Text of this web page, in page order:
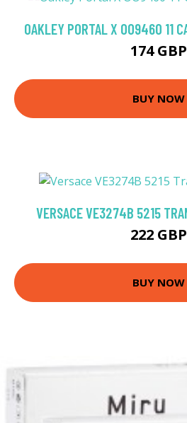
OAKLEY PORTAL X OO9460 11
174 GBP
BUY NOW
VERSACE VE3274B 5215
222 GBP
BUY NOW